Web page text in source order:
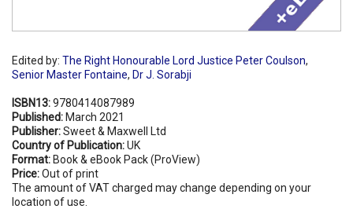
Edited by: The Right Honourable Lord Justice Peter Coulson,
Senior Master Fontaine, Dr J. Sorabji
ISBN13:9780414087989
Published:March 2021
Publisher:Sweet & Maxwell Ltd
Country of Publication:UK
Format:Book & eBook Pack (ProView)
Price:Out of print
The amount of VAT charged may change depending on your
location of use.